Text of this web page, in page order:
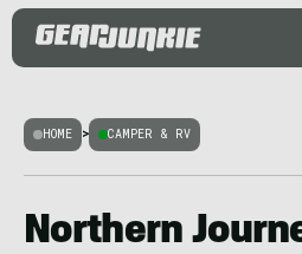
HOME > CAMPER & RV
Northern